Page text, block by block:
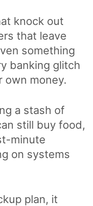
knock out
that leave
something
banking glitch
own money.
a stash of
still buy food,
minute
on systems
plan, it